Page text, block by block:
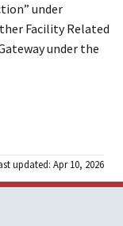
under
Facility Related
under the
updated: Apr 10, 2026